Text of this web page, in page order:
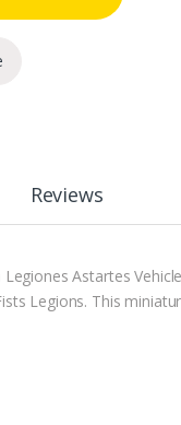
Reviews
Astartes
Legions. This